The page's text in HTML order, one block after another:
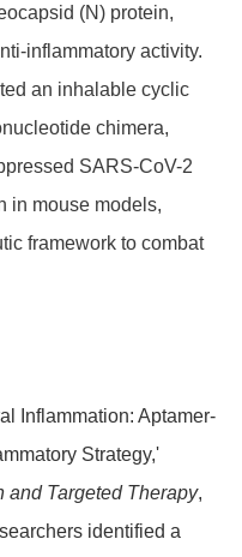
(N) protein,
inflammatory activity.
an inhalable cyclic
chimera,
SARS-CoV-2
in mouse models,
framework to combat
Inflammation: Aptamer-
Strategy,'
and Targeted Therapy,
identified a